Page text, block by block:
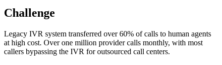
Challenge
Legacy IVR system transferred over 60% of calls to human agents
at high cost. Over one million provider calls monthly, with most
callers bypassing the IVR for outsourced call centers.